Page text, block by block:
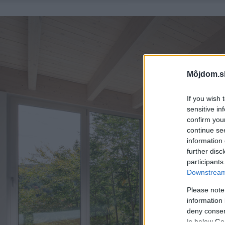
If you wish
sensitive
confirm
continue
information
further
Please
information
deny
in below